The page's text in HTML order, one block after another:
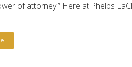
of attorney.” Here at Phelps